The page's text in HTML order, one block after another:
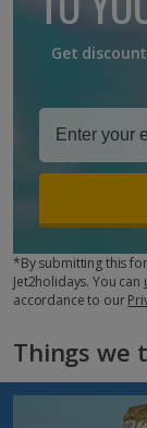
Get
*By submitting this
Jet2holidays. You can
accordance to our
Things we